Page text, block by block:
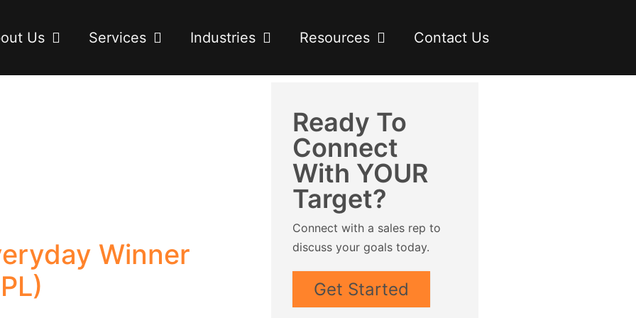
Us Services Industries Resources Contact Us
Winner
Ready To
Connect
With YOUR
Target?
Connect with a sales rep to
discuss your goals today.
Get Started